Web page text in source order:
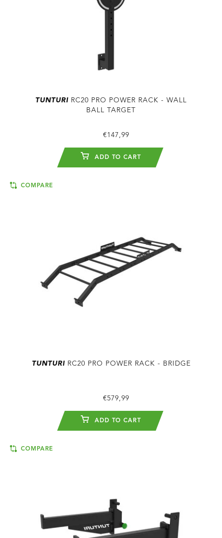
TUNTURI RC20 PRO POWER RACK - WALL
BALL TARGET
€147,99
ADD TO CART
COMPARE
TUNTURIRC20 PRO POWER RACK - BRIDGE
€579,99
ADD TO CART
COMPARE